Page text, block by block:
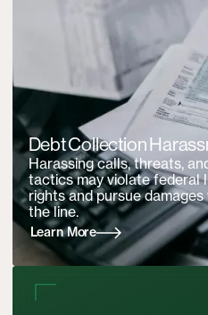
Debt Collection
Harassing calls, threats,
tactics may violate federal
rights and pursue
the line.
Learn More